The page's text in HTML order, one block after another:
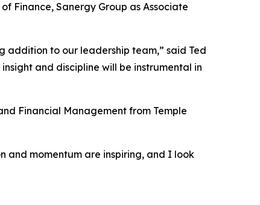
Finance, Sanergy Group as Associate
addition to our leadership team,” said Ted
and discipline will be instrumental in
Financial Management from Temple
and momentum are inspiring, and I look